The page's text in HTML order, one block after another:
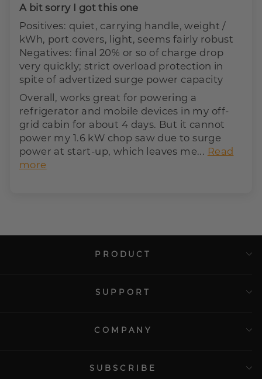
A bit sorry I got this one
Positives: quiet, carrying handle, weight /
kWh, port covers, light, seems fairly robust
Negatives: final 20% or so of charge drop
very quickly; strict overload protection in
spite of advertized surge power capacity
Overall, works great for powering a
refrigerator and mobile devices in my off-
grid cabin for about 4 days. But it cannot
power my 1.6 kW chop saw due to surge
power at start-up, which leaves me... Read
more
PRODUCT
SUPPORT
COMPANY
SUBSCRIBE